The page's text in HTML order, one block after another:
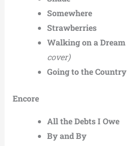
Somewhere
Strawberries
Walking on a Dream
cover)
Going to the Country
Encore
All the Debts I Owe
By and By